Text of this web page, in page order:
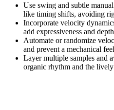
Use swing and subtle
like timing shifts, avoiding
Incorporate velocity
add expressiveness and
Automate or randomize
and prevent a mechanical
Layer multiple samples and
organic rhythm and the